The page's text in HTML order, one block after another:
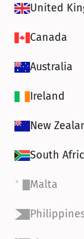
United
Canada
Australia
Ireland
New
South
Malta